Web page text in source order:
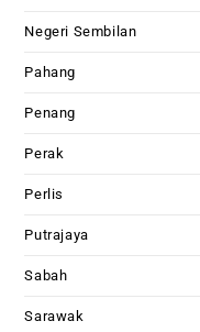
Negeri Sembilan
Pahang
Penang
Perak
Perlis
Putrajaya
Sabah
Sarawak